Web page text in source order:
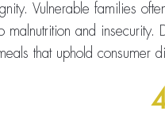
Vulnerable families
malnutrition and
that uphold consumer